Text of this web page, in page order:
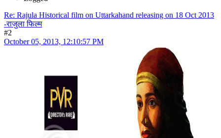
Re: Rajula Historical film on Uttarkahand releasing on 18 Oct 2013
-राजुला फिल्म
#2
October 05, 2013, 12:10:57 PM